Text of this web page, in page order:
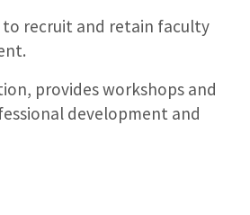
recruit and retain faculty
provides workshops and
development and